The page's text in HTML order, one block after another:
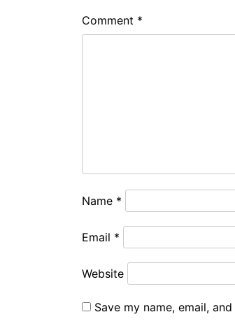
Comment *
Name *
Email *
Website
Save my name, email,